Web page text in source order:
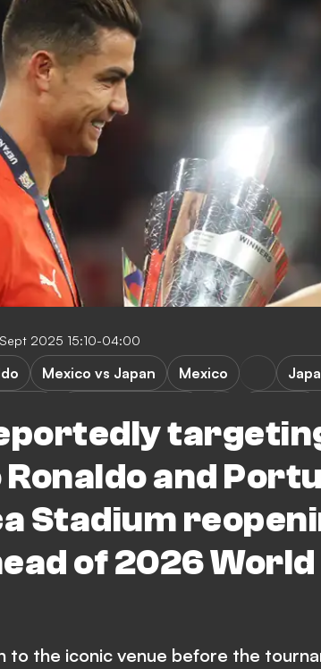
2025 15:10-04:00
and
Stadium
of 2026 World
Mexico vs Japan Mexico
to the iconic venue before the